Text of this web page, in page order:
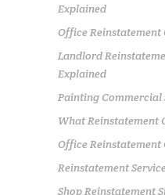
Explained
Office Reinstatement
Landlord
Explained
Painting Commercial
What Reinstatement
Office Reinstatement
Reinstatement
Shop Reinstatement